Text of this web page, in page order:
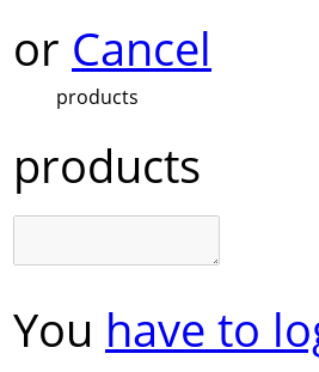
or Cancel
products
products
You have to